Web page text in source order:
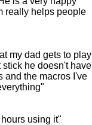
really helps people
my dad gets to play
he doesn't have
and the macros I've
using it"